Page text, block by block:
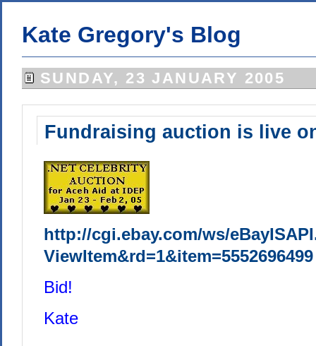
Kate Gregory's Blog
SUNDAY, 23 JANUARY 2005
Fundraising auction is live
http://cgi.ebay.com/ws/
ViewItem&rd=1&item=5552696499
Bid!
Kate